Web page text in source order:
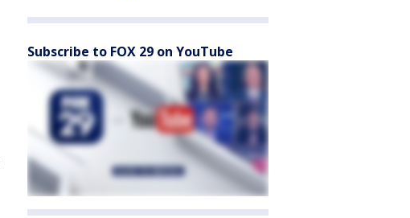
Subscribe to FOX 29 on YouTube